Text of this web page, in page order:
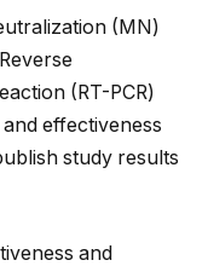
(MN)
(RT-PCR)
effectiveness
study results
and